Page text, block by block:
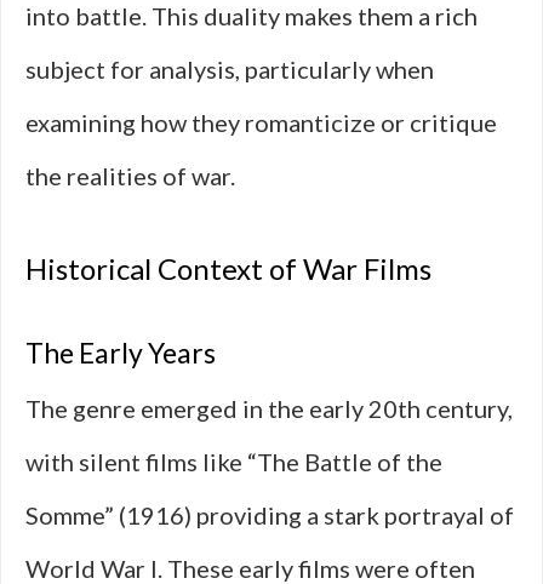
into battle. This duality makes them a rich
subject for analysis, particularly when
examining how they romanticize or critique
the realities of war.
Historical Context of War Films
The Early Years
The genre emerged in the early 20th century,
with silent films like “The Battle of the
Somme” (1916) providing a stark portrayal of
World War I. These early films were often